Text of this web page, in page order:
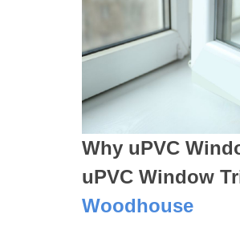
Why uPVC
uPVC Window
Woodhouse